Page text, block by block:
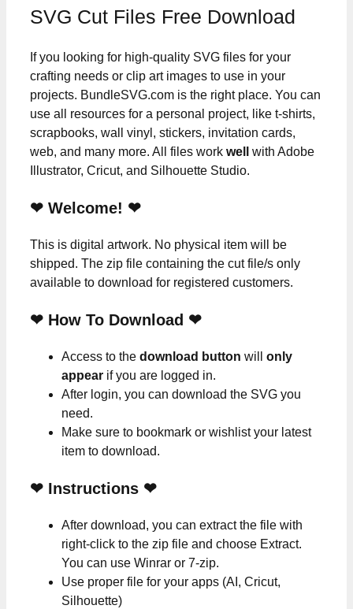
SVG Cut Files Free Download
If you looking for high-quality SVG files for your
crafting needs or clip art images to use in your
projects. BundleSVG.com is the right place. You can
use all resources for a personal project, like t-shirts,
scrapbooks, wall vinyl, stickers, invitation cards,
web, and many more. All files work well
with Adobe
Illustrator, Cricut, and Silhouette Studio.
❤ Welcome! ❤
This is digital artwork. No physical item will be
shipped. The zip file containing the cut file/s only
available to download for registered customers.
❤ How To Download ❤
Access to the download button will only
appear if you are logged in.
After login, you can download the SVG you
need.
Make sure to bookmark or wishlist your latest
item to download.
❤ Instructions ❤
After download, you can extract the file with
right-click to the zip file and choose Extract.
You can use Winrar or 7-zip.
Use proper file for your apps (AI, Cricut,
Silhouette)